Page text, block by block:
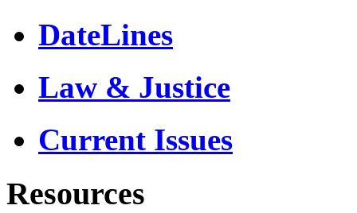
DateLines
Law & Justice
Current Issues
Resources